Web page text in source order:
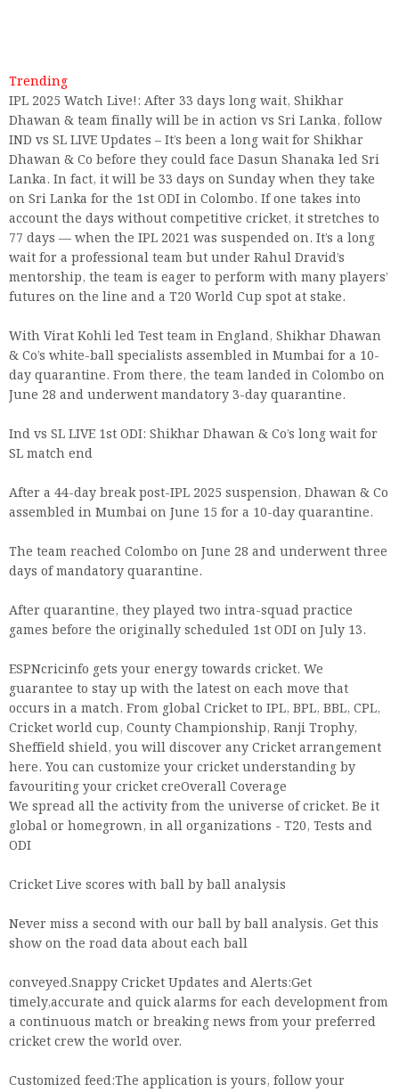
Trending
IPL 2025 Watch Live!: After 33 days long wait, Shikhar
Dhawan & team finally will be in action vs Sri Lanka, follow
IND vs SL LIVE Updates – It’s been a long wait for Shikhar
Dhawan & Co before they could face Dasun Shanaka led Sri
Lanka. In fact, it will be 33 days on Sunday when they take
on Sri Lanka for the 1st ODI in Colombo. If one takes into
account the days without competitive cricket, it stretches to
77 days — when the IPL 2021 was suspended on. It’s a long
wait for a professional team but under Rahul Dravid’s
mentorship, the team is eager to perform with many players’
futures on the line and a T20 World Cup spot at stake.
With Virat Kohli led Test team in England, Shikhar Dhawan
& Co’s white-ball specialists assembled in Mumbai for a 10-
day quarantine. From there, the team landed in Colombo on
June 28 and underwent mandatory 3-day quarantine.
Ind vs SL LIVE 1st ODI: Shikhar Dhawan & Co’s long wait for
SL match end
After a 44-day break post-IPL 2025 suspension, Dhawan & Co
assembled in Mumbai on June 15 for a 10-day quarantine.
The team reached Colombo on June 28 and underwent three
days of mandatory quarantine.
After quarantine, they played two intra-squad practice
games before the originally scheduled 1st ODI on July 13.
ESPNcricinfo gets your energy towards cricket. We
guarantee to stay up with the latest on each move that
occurs in a match. From global Cricket to IPL, BPL, BBL, CPL,
Cricket world cup, County Championship, Ranji Trophy,
Sheffield shield, you will discover any Cricket arrangement
here. You can customize your cricket understanding by
favouriting your cricket creOverall Coverage
We spread all the activity from the universe of cricket. Be it
global or homegrown, in all organizations - T20, Tests and
ODI
Cricket Live scores with ball by ball analysis
Never miss a second with our ball by ball analysis. Get this
show on the road data about each ball
conveyed.Snappy Cricket Updates and Alerts:Get
timely,accurate and quick alarms for each development from
a continuous match or breaking news from your preferred
cricket crew the world over.
Customized feed:The application is yours, follow your